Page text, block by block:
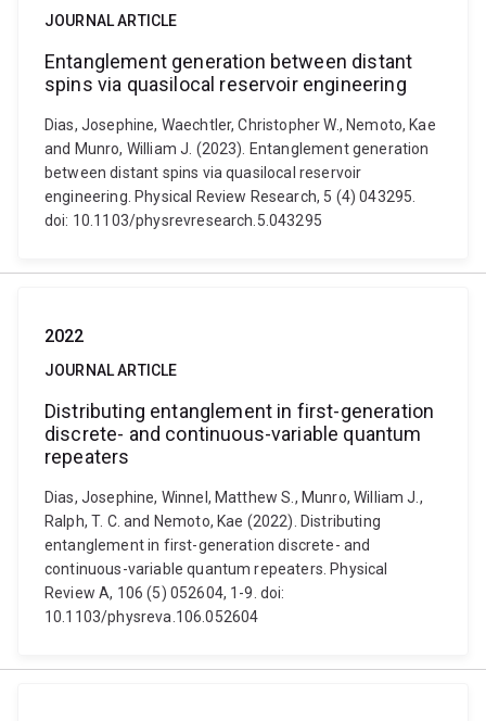
JOURNAL ARTICLE
Entanglement generation between distant
spins via quasilocal reservoir engineering
Dias, Josephine, Waechtler, Christopher W., Nemoto, Kae
and Munro, William J. (2023). Entanglement generation
between distant spins via quasilocal reservoir
engineering. Physical Review Research, 5 (4) 043295.
doi: 10.1103/physrevresearch.5.043295
2022
JOURNAL ARTICLE
Distributing entanglement in first-generation
discrete- and continuous-variable quantum
repeaters
Dias, Josephine, Winnel, Matthew S., Munro, William J.,
Ralph, T. C. and Nemoto, Kae (2022). Distributing
entanglement in first-generation discrete- and
continuous-variable quantum repeaters. Physical
Review A, 106 (5) 052604, 1-9. doi:
10.1103/physreva.106.052604